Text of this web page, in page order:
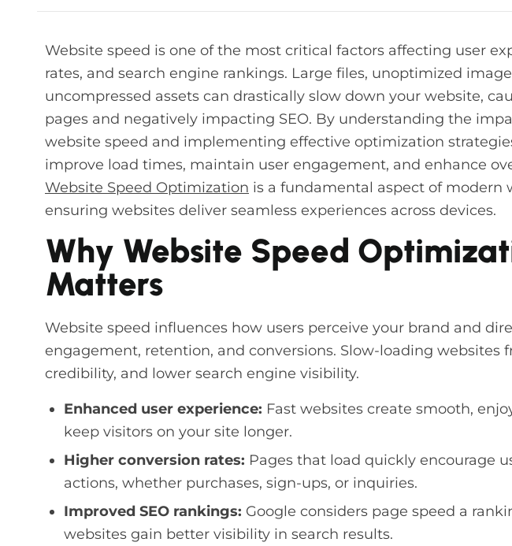
Website speed is one of the most critical factors affecting user
rates, and search engine rankings. Large files, unoptimized
uncompressed assets can drastically slow down your website,
pages and negatively impacting SEO. By understanding the
website speed and implementing effective optimization
improve load times, maintain user engagement, and enhance
Website Speed Optimization is a fundamental aspect of modern
ensuring websites deliver seamless experiences across devices.
Why Website Speed
Matters
Website speed influences how users perceive your brand and
engagement, retention, and conversions. Slow-loading websites
credibility, and lower search engine visibility.
Enhanced user experience: Fast websites create smooth,
keep visitors on your site longer.
Higher conversion rates: Pages that load quickly encourage
actions, whether purchases, sign-ups, or inquiries.
Improved SEO rankings: Google considers page speed a
websites gain better visibility in search results.